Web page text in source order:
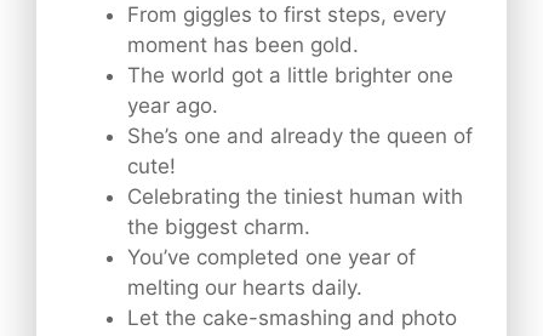
From giggles to first steps, every
moment has been gold.
The world got a little brighter one
year ago.
She’s one and already the queen of
cute!
Celebrating the tiniest human with
the biggest charm.
You’ve completed one year of
melting our hearts daily.
Let the cake-smashing and photo